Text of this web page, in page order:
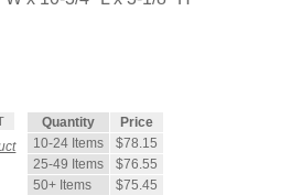
Quantity
Price
10-24 Items
$78.15
25-49 Items
$76.55
50+ Items
$75.45